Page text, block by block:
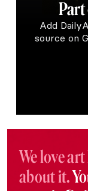
Part
Add
source on
We love
about it.